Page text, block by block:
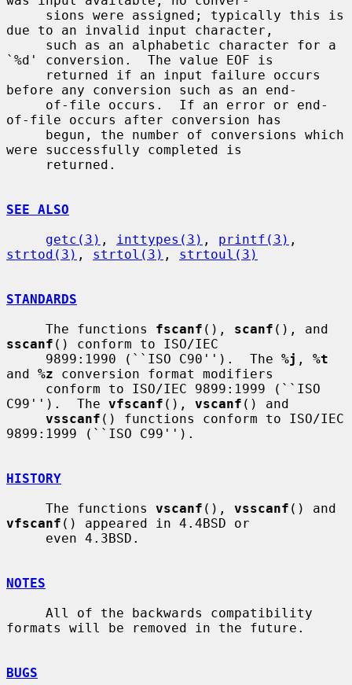
due to an invalid input character,
`%d' conversion.  The value EOF is
before any conversion such as an end-
of-file occurs after conversion has
were successfully completed is
SEE ALSO
getc(3) , inttypes(3) , printf(3)
strtod(3) , strtol(3) , strtoul(3)
STANDARDS
     The functions
fscanf (), scanf
sscanf () conform to ISO/IEC
     9899:1990 (``ISO C90'').  The
%j , %t
and %z conversion format modifiers
C99'').  The vfscanf (), vscanf () and
vsscanf () functions conform to ISO/IEC
9899:1999 (``ISO C99'').
HISTORY
     The functions
vscanf (), vsscanf
vfscanf () appeared in 4.4BSD or
NOTES
formats will be removed in the future.
BUGS